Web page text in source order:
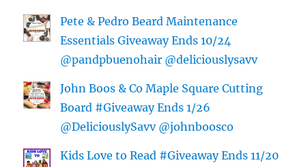
Pete & Pedro Beard Maintenance
Essentials Giveaway Ends 10/24
@pandpbuenohair @deliciouslysavv
John Boos & Co Maple Square Cutting
Board #Giveaway Ends 1/26
@DeliciouslySavv @johnboosco
Kids Love to Read #Giveaway Ends 11/20